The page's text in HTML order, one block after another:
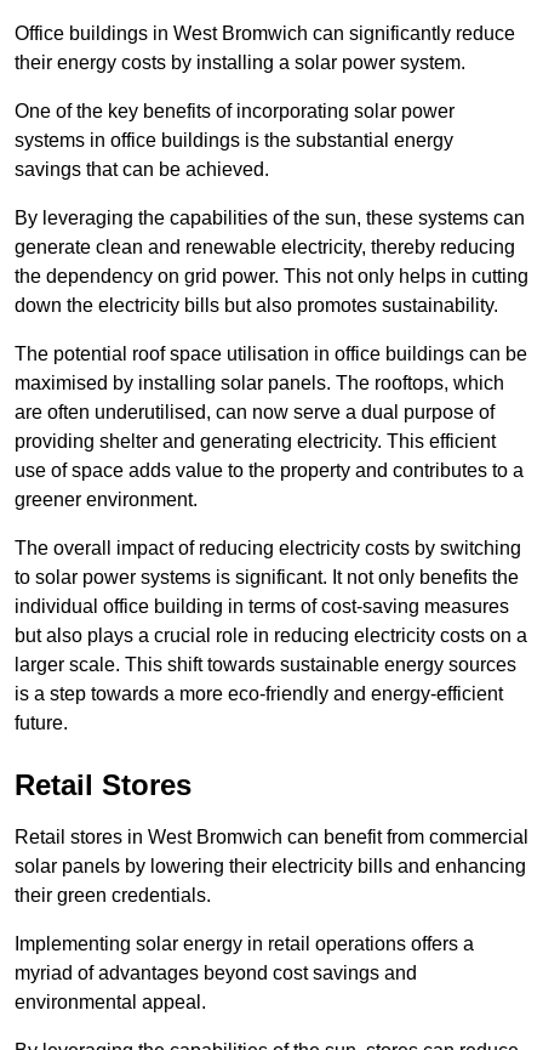
Office buildings in West Bromwich can significantly reduce
their energy costs by installing a solar power system.
One of the key benefits of incorporating solar power
systems in office buildings is the substantial energy
savings that can be achieved.
By leveraging the capabilities of the sun, these systems can
generate clean and renewable electricity, thereby reducing
the dependency on grid power. This not only helps in cutting
down the electricity bills but also promotes sustainability.
The potential roof space utilisation in office buildings can be
maximised by installing solar panels. The rooftops, which
are often underutilised, can now serve a dual purpose of
providing shelter and generating electricity. This efficient
use of space adds value to the property and contributes to a
greener environment.
The overall impact of reducing electricity costs by switching
to solar power systems is significant. It not only benefits the
individual office building in terms of cost-saving measures
but also plays a crucial role in reducing electricity costs on a
larger scale. This shift towards sustainable energy sources
is a step towards a more eco-friendly and energy-efficient
future.
Retail Stores
Retail stores in West Bromwich can benefit from commercial
solar panels by lowering their electricity bills and enhancing
their green credentials.
Implementing solar energy in retail operations offers a
myriad of advantages beyond cost savings and
environmental appeal.